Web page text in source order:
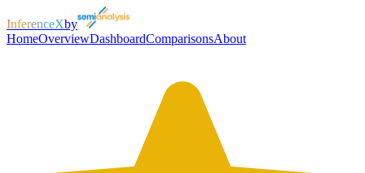
InferenceXby
HomeOverviewDashboardComparisonsAbout